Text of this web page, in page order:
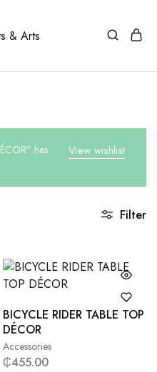
View wishlist
has
Filter
Accessories
BICYCLE RIDER TABLE TOP
DÉCOR
₵455.00